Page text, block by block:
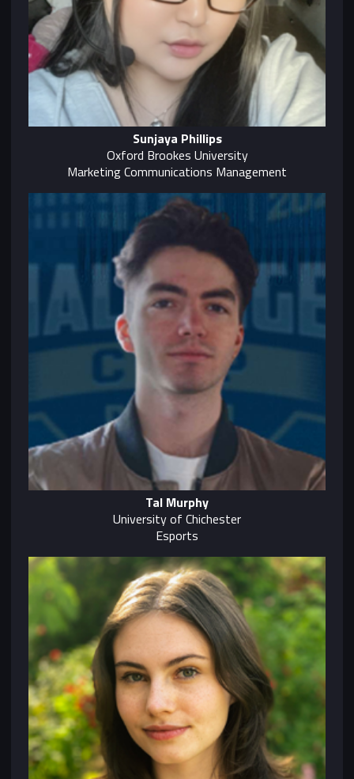
Sunjaya Phillips
Oxford Brookes University
Marketing Communications Management
Tal Murphy
University of Chichester
Esports